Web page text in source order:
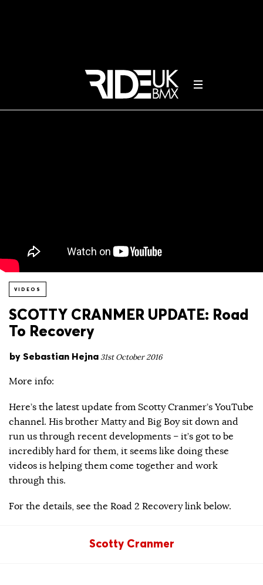
VIDEOS
SCOTTY CRANMER UPDATE: Road
To Recovery
by Sebastian Hejna 31st October 2016
More info:
Here’s the latest update from Scotty Cranmer’s YouTube
channel. His brother Matty and Big Boy sit down and
run us through recent developments – it’s got to be
incredibly hard for them, it seems like doing these
videos is helping them come together and work
through this.
For the details, see the Road 2 Recovery link below.
Scotty Cranmer